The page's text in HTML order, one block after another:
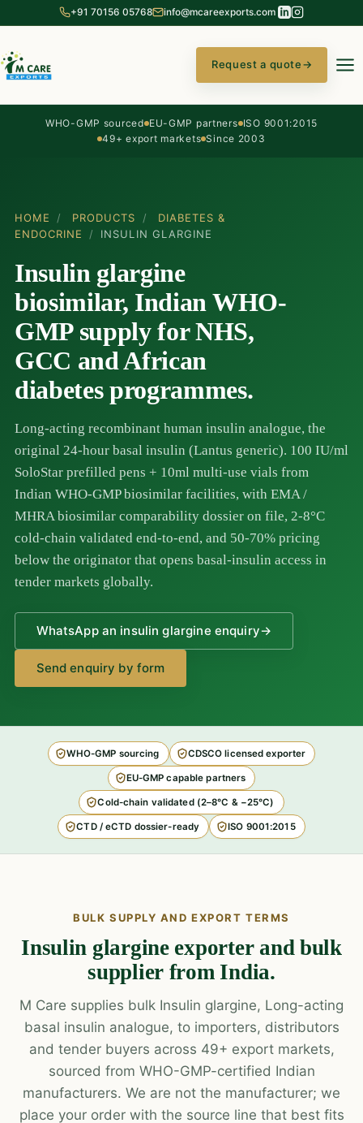
+91 70156 05768 info@mcareexports.com
Request a quote→
WHO-GMP sourced EU-GMP partners ISO 9001:2015
49+ export markets Since 2003
HOME / PRODUCTS /
DIABETES &
ENDOCRINE
/ INSULIN GLARGINE
Insulin glargine
biosimilar, Indian WHO-
GMP supply for NHS,
GCC and African
diabetes programmes.
Long-acting recombinant human insulin analogue, the
original 24-hour basal insulin (Lantus generic). 100 IU/ml
SoloStar prefilled pens + 10ml multi-use vials from
Indian WHO-GMP biosimilar facilities, with EMA /
MHRA biosimilar comparability dossier on file, 2-8°C
cold-chain validated end-to-end, and 50-70% pricing
below the originator that opens basal-insulin access in
tender markets globally.
WhatsApp an insulin glargine enquiry→
Send enquiry by form
WHO-GMP sourcing CDSCO licensed exporter
EU-GMP capable partners
Cold-chain validated (2–8°C & −25°C)
CTD / eCTD dossier-ready ISO 9001:2015
BULK SUPPLY AND EXPORT TERMS
Insulin glargine exporter and bulk
supplier from India.
M Care supplies bulk Insulin glargine, Long-acting
basal insulin analogue, to importers, distributors
and tender buyers across 49+ export markets,
sourced from WHO-GMP-certified Indian
manufacturers. We are not the manufacturer; we
place your order with the source line that best fits